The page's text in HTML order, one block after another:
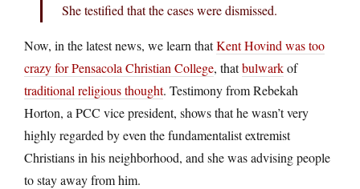
She testified that the cases were dismissed.
Now, in the latest news, we learn thatKent Hovind was too
crazy for Pensacola Christian College, thatbulwarkof
traditional religious thought. Testimony from Rebekah
Horton, a PCC vice president, shows that he wasn’t very
highly regarded by even the fundamentalist extremist
Christians in his neighborhood, and she was advising people
to stay away from him.